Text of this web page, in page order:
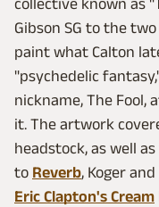
Gibson SG to the
paint what Calton
"psychedelic
nickname, The
it. The artwork
headstock, as well
to Reverb, Koger
Eric Clapton's Cream